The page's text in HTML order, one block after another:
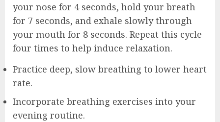
your nose for 4 seconds, hold your breath
for 7 seconds, and exhale slowly through
your mouth for 8 seconds. Repeat this cycle
four times to help induce relaxation.
Practice deep, slow breathing to lower heart
rate.
Incorporate breathing exercises into your
evening routine.